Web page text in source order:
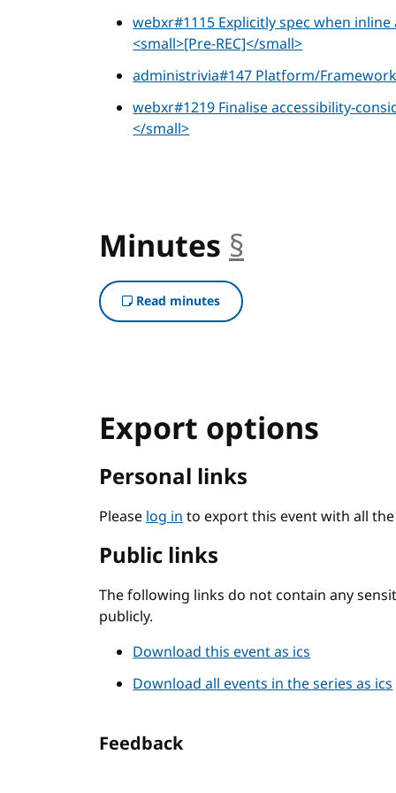
webxr#1115 Explicitly spec when
<small>[Pre-REC]</small>
administrivia#147 Platform/
webxr#1219 Finalise accessibility-
</small>
Minutes §
Read minutes
Export options
Personal links
Pleaselog into export this event with all
Public links
The following links do not contain any
publicly.
Download this event as ics
Download all events in the series as ics
Feedback